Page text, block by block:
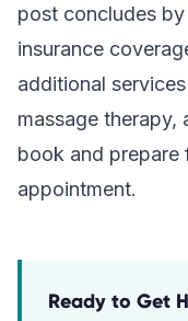
post concludes
insurance
additional
massage
book and
appointment.
Ready to Get